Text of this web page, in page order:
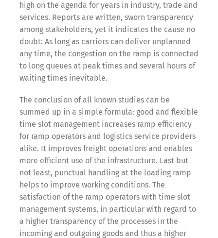
high on the agenda for years in industry, trade and
services. Reports are written, sworn transparency
among stakeholders, yet it indicates the cause no
doubt: As long as carriers can deliver unplanned
any time, the congestion on the ramp is connected
to long queues at peak times and several hours of
waiting times inevitable.
The conclusion of all known studies can be
summed up in a simple formula: good and flexible
time slot management increases ramp efficiency
for ramp operators and logistics service providers
alike. It improves freight operations and enables
more efficient use of the infrastructure. Last but
not least, punctual handling at the loading ramp
helps to improve working conditions. The
satisfaction of the ramp operators with time slot
management systems, in particular with regard to
a higher transparency of the processes in the
incoming and outgoing goods and thus a higher